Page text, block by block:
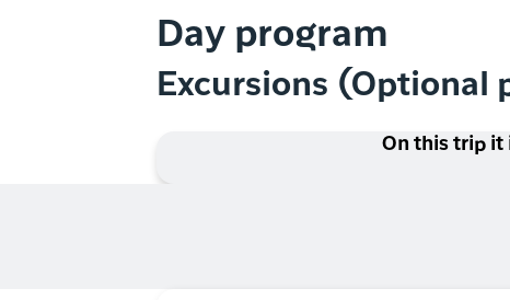
Day program
Excursions (Optional
On this trip it